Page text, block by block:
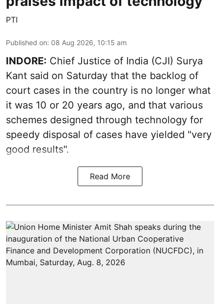
PTI
Published on: 08 Aug 2026, 10:15 am
INDORE: Chief Justice of India (CJI) Surya
Kant said on Saturday that the backlog of
court cases in the country is no longer what
it was 10 or 20 years ago, and that various
schemes designed through technology for
speedy disposal of cases have yielded "very
good results".
Read More